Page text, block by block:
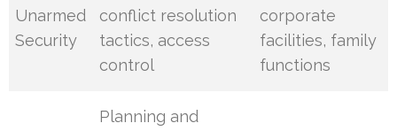
Unarmed
Security
conflict resolution
tactics, access
control
corporate
facilities, family
functions
Planning and